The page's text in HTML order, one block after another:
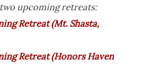
upcoming retreats:
Retreat(Mt. Shasta,
Retreat (Honors Haven